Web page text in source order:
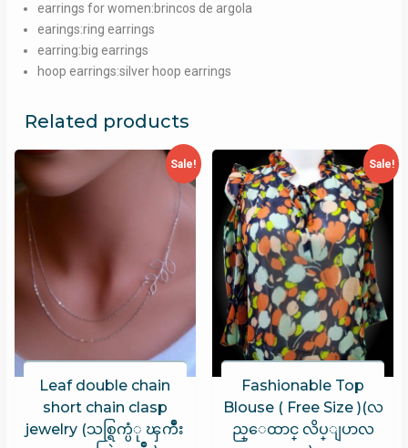
earrings for women:brincos de argola
earings:ring earrings
earring:big earrings
hoop earrings:silver hoop earrings
Related products
Sale!
Leaf double chain
short chain clasp
jewelry (သစ္ရြက္ပံု ၾကီဳး
Sale!
Fashionable Top
Blouse ( Free Size )(လ
ည္ေထာင္ လိပ္ျပာလ